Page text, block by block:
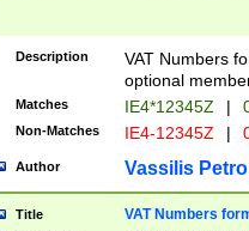
Description
VAT Numbers
optional
Matches IE4*12345Z |
Non-Matches IE4-12345Z |
Author Vassilis
Title VAT Numbers